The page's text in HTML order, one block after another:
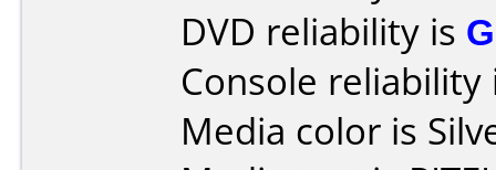
DVD reliability is
Console
Media color is